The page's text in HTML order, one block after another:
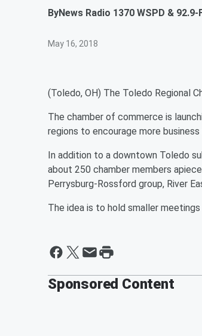
ByNews Radio 1370 WSPD & 92.9-
May 16, 2018
(Toledo, OH) The Toledo Regional
The chamber of commerce is
regions to encourage more
In addition to a downtown Toledo
about 250 chamber members
Perrysburg-Rossford group, River
The idea is to hold smaller
Sponsored Content